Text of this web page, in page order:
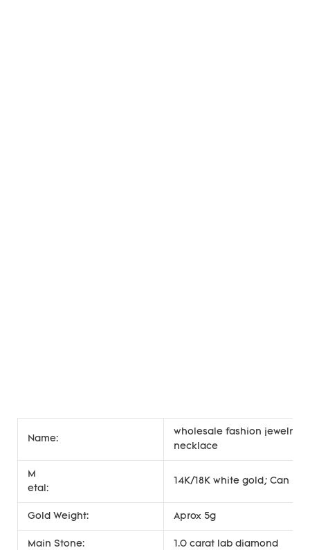
Name:
wholesale fashion jewelry
necklace
M
etal:
14K/18K white gold; Can
Gold Weight: Aprox 5g
Main Stone: 1.0 carat lab diamond